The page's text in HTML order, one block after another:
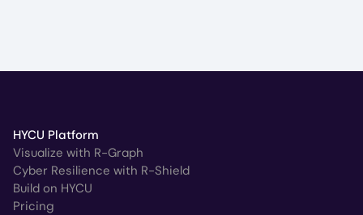
HYCU Platform
Visualize with R-Graph
Cyber Resilience with R-Shield
Build on HYCU
Pricing